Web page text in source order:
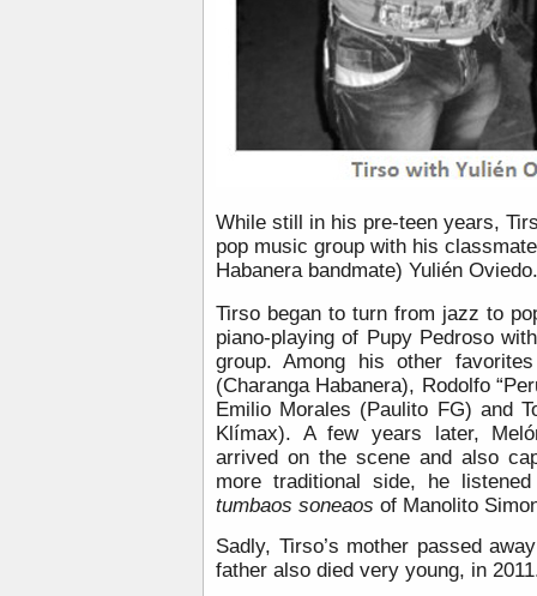
While still in his pre-teen years,
pop music group with his
Habanera bandmate) Yulién Oviedo.
Tirso began to turn from jazz to
piano-playing of Pupy Pedroso
group. Among his other
(Charanga Habanera), Rodolfo
Emilio Morales (Paulito FG) and
Klímax). A few years later,
arrived on the scene and also
more traditional side, he
tumbaos soneaos of Manolito
Sadly, Tirso’s mother passed
father also died very young, in